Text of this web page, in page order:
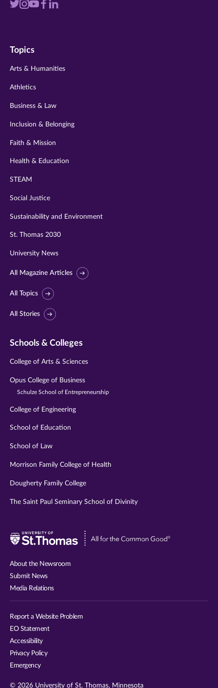
Visit
twitter
Visit
instagram
VisitVisit
Visit
Topics
Arts & Humanities
Athletics
Business & Law
Inclusion & Belonging
Faith & Mission
Health & Education
STEAM
Social Justice
Sustainability and Environment
St. Thomas 2030
University News
All Magazine Articles
All Topics
All Stories
Schools & Colleges
College of Arts & Sciences
Opus College of Business
Schulze School of Entrepreneurship
College of Engineering
School of Education
School of Law
Morrison Family College of Health
Dougherty Family College
The Saint Paul Seminary School of Divinity
Visit
About the Newsroom
Submit News
Media Relations
Report a Website Problem
EO Statement
Accessibility
Privacy Policy
Emergency
© 2026 University of St. Thomas, Minnesota